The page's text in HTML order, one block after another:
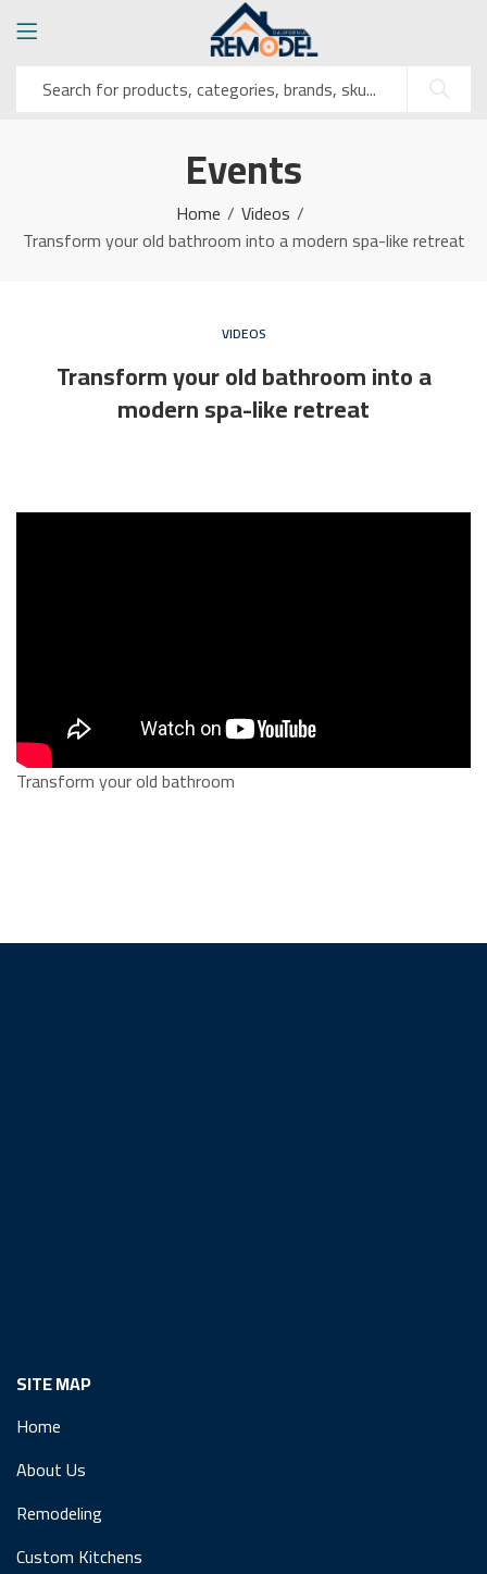
Events
Home
Videos
Transform your old bathroom into a modern spa-like retreat
VIDEOS
Transform your old bathroom into a
modern spa-like retreat
Transform your old bathroom
SITE MAP
Home
About Us
Remodeling
Custom Kitchens